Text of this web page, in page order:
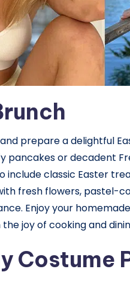
prepare a delightful
pancakes or decadent
include classic Easter
fresh flowers, pastel-
Enjoy your
joy of cooking and
Costume